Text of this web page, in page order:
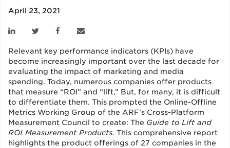
April 23, 2021
Relevant key performance indicators (KPIs) have
become increasingly important over the last decade for
evaluating the impact of marketing and media
spending. Today, numerous companies offer products
that measure “ROI” and “lift,” But, for many, it is difficult
to differentiate them. This prompted the Online-Offline
Metrics Working Group of the ARF’s Cross-Platform
Measurement Council to create: The Guide to Lift and
ROI Measurement Products. This comprehensive report
highlights the product offerings of 27 companies in the